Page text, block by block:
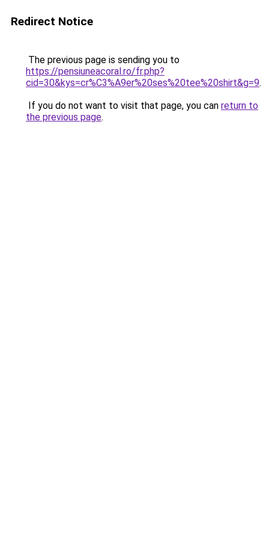
Redirect Notice
The previous page is sending you to
https://pensiuneacoral.ro/fr.php?
cid=30&kys=cr%C3%A9er%20ses%20tee%20shirt&g=9.
If you do not want to visit that page, you can return to
the previous page.